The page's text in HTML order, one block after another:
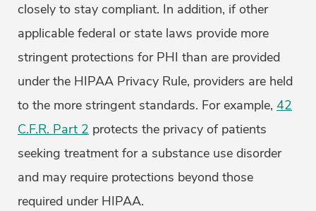
closely to stay compliant. In addition, if other
applicable federal or state laws provide more
stringent protections for PHI than are provided
under the HIPAA Privacy Rule, providers are held
to the more stringent standards. For example, 42
C.F.R. Part 2 protects the privacy of patients
seeking treatment for a substance use disorder
and may require protections beyond those
required under HIPAA.